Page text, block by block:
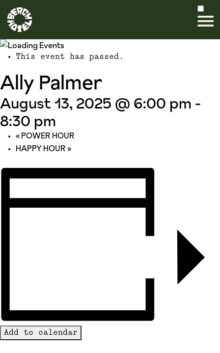
This event has passed.
Ally Palmer
August 13, 2025 @ 6:00 pm -
8:30 pm
«POWER HOUR
HAPPY HOUR»
Add to calendar